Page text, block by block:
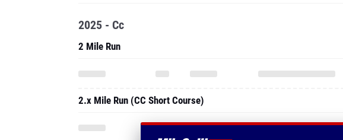
2025 - Cc
2 Mile Run
2.x Mile Run (CC Short Course)